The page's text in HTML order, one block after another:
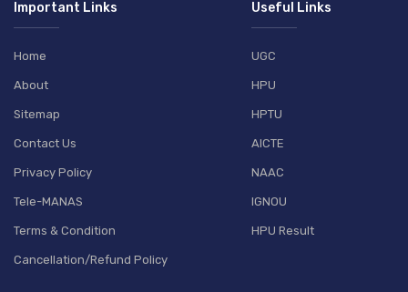
Important Links
Home
About
Sitemap
Contact Us
Privacy Policy
Tele-MANAS
Terms & Condition
Cancellation/Refund Policy
Useful Links
UGC
HPU
HPTU
AICTE
NAAC
IGNOU
HPU Result